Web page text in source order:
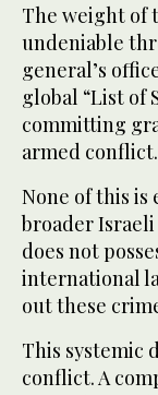
The weight of
undeniable
general’s
global “List of
committing
armed conflict.
None of this is
broader
does not
international
out these
This systemic
conflict. A